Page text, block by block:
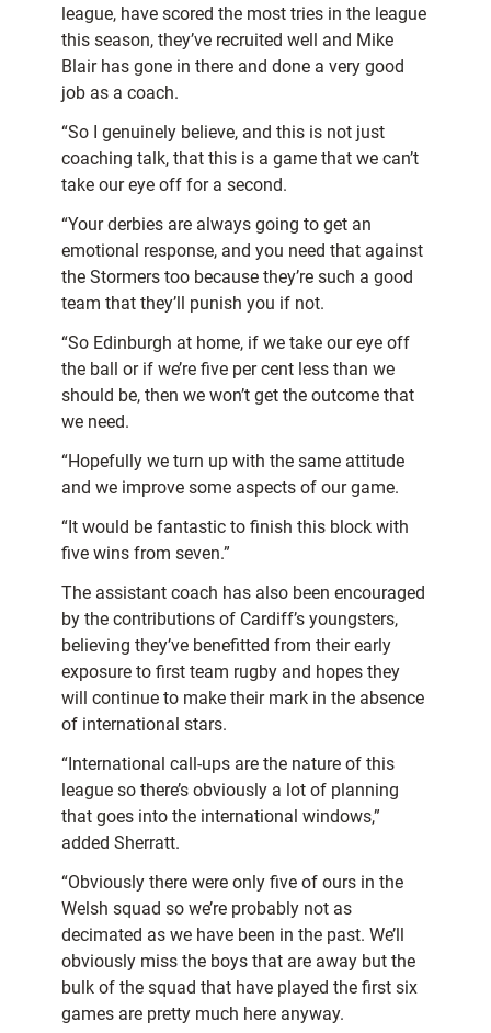
league, have scored the most tries in the league
this season, they’ve recruited well and Mike
Blair has gone in there and done a very good
job as a coach.
“So I genuinely believe, and this is not just
coaching talk, that this is a game that we can’t
take our eye off for a second.
“Your derbies are always going to get an
emotional response, and you need that against
the Stormers too because they’re such a good
team that they’ll punish you if not.
“So Edinburgh at home, if we take our eye off
the ball or if we’re five per cent less than we
should be, then we won’t get the outcome that
we need.
“Hopefully we turn up with the same attitude
and we improve some aspects of our game.
“It would be fantastic to finish this block with
five wins from seven.”
The assistant coach has also been encouraged
by the contributions of Cardiff’s youngsters,
believing they’ve benefitted from their early
exposure to first team rugby and hopes they
will continue to make their mark in the absence
of international stars.
“International call-ups are the nature of this
league so there’s obviously a lot of planning
that goes into the international windows,”
added Sherratt.
“Obviously there were only five of ours in the
Welsh squad so we’re probably not as
decimated as we have been in the past. We’ll
obviously miss the boys that are away but the
bulk of the squad that have played the first six
games are pretty much here anyway.